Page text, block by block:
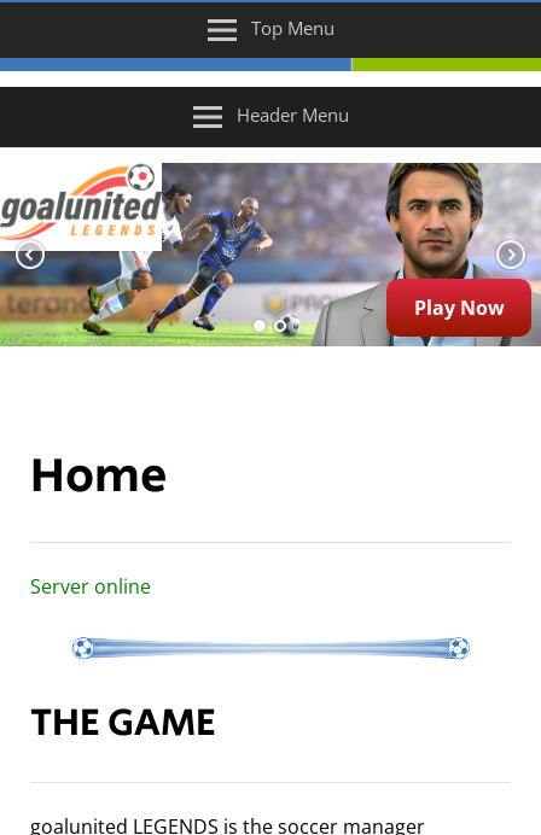
Top Menu
Header Menu
Play Now
Home
Server online
THE GAME
goalunited LEGENDS is the soccer manager